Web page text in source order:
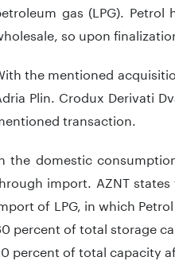
gas (LPG).
so upon
the mentioned
Plin. Crodux Derivati
transaction.
the domestic
import. AZNT
of LPG, in which
percent of total storage
percent of total capacity